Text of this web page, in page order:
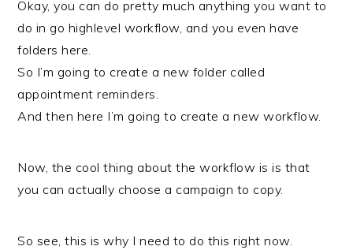
Okay, you can do pretty much anything you want to
do in go highlevel workflow, and you even have
folders here.
So I’m going to create a new folder called
appointment reminders.
And then here I’m going to create a new workflow.
Now, the cool thing about the workflow is is that
you can actually choose a campaign to copy.
So see, this is why I need to do this right now.